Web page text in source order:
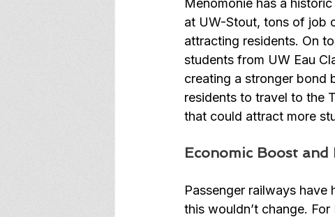
Menomonie has a
at UW-Stout, tons of job
attracting residents. On
students from UW Eau
creating a stronger bond
residents to travel to the
that could attract more
Economic Boost
Passenger railways
this wouldn’t change.